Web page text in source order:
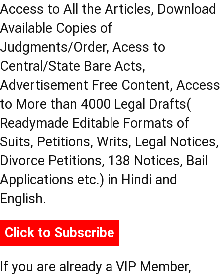
Access to All the Articles, Download
Available Copies of
Judgments/Order, Acess to
Central/State Bare Acts,
Advertisement Free Content, Access
to More than 4000 Legal Drafts(
Readymade Editable Formats of
Suits, Petitions, Writs, Legal Notices,
Divorce Petitions, 138 Notices, Bail
Applications etc.) in Hindi and
English.
Click to Subscribe
If you are already a VIP Member,